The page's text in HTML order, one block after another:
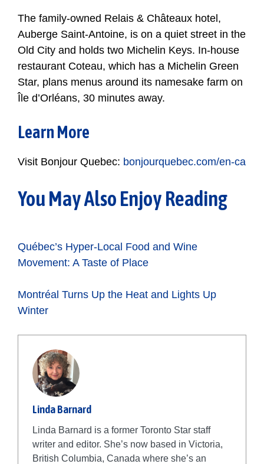
The family-owned Relais & Châteaux hotel,
Auberge Saint-Antoine, is on a quiet street in the
Old City and holds two Michelin Keys. In-house
restaurant Coteau, which has a Michelin Green
Star, plans menus around its namesake farm on
Île d’Orléans, 30 minutes away.
Learn More
Visit Bonjour Quebec: bonjourquebec.com/en-ca
You May Also Enjoy Reading
Québec’s Hyper-Local Food and Wine
Movement: A Taste of Place
Montréal Turns Up the Heat and Lights Up
Winter
Linda Barnard
Linda Barnard is a former Toronto Star staff
writer and editor. She’s now based in Victoria,
British Columbia, Canada where she’s an